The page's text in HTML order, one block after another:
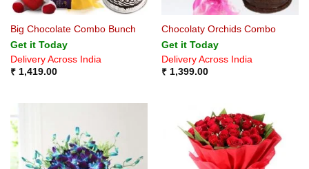
Big Chocolate Combo Bunch
Get it Today
Delivery Across India
₹1,419.00
Chocolaty Orchids Combo
Get it Today
Delivery Across India
₹1,399.00